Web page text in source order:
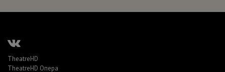
TheatreHD
TheatreHD Опера